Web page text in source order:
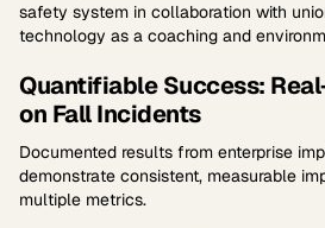
safety system in collaboration with
technology as a coaching and
Quantifiable Success:
on Fall Incidents
Documented results from enterprise
demonstrate consistent, measurable
multiple metrics.